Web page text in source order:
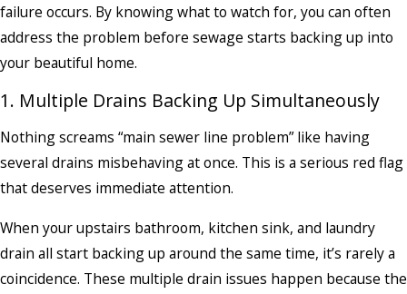
failure occurs. By knowing what to watch for, you can often
address the problem before sewage starts backing up into
your beautiful home.
1. Multiple Drains Backing Up Simultaneously
Nothing screams “main sewer line problem” like having
several drains misbehaving at once. This is a serious red flag
that deserves immediate attention.
When your upstairs bathroom, kitchen sink, and laundry
drain all start backing up around the same time, it’s rarely a
coincidence. These multiple drain issues happen because the